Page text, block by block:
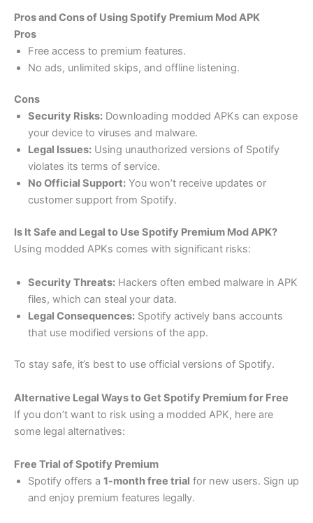
Pros and Cons of Using Spotify Premium Mod APK
Pros
Free access to premium features.
No ads, unlimited skips, and offline listening.
Cons
Security Risks: Downloading modded APKs can expose
your device to viruses and malware.
Legal Issues: Using unauthorized versions of Spotify
violates its terms of service.
No Official Support: You won’t receive updates or
customer support from Spotify.
Is It Safe and Legal to Use Spotify Premium Mod APK?
Using modded APKs comes with significant risks:
Security Threats: Hackers often embed malware in APK
files, which can steal your data.
Legal Consequences: Spotify actively bans accounts
that use modified versions of the app.
To stay safe, it’s best to use official versions of Spotify.
Alternative Legal Ways to Get Spotify Premium for Free
If you don’t want to risk using a modded APK, here are
some legal alternatives:
Free Trial of Spotify Premium
Spotify offers a 1-month free trial for new users. Sign up
and enjoy premium features legally.